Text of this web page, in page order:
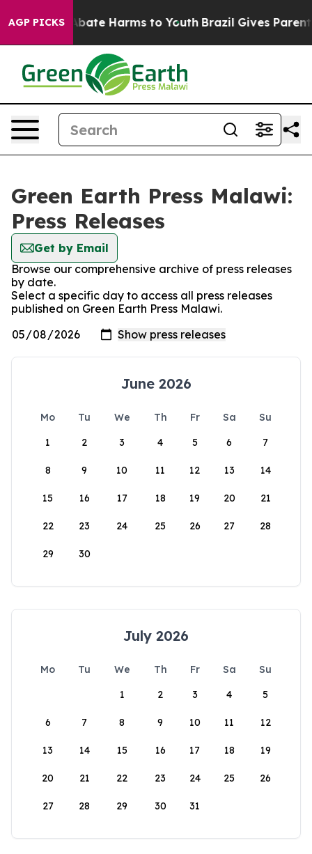
AGP PICKS
Fund to Abate Harms to Youth Brazil Gives Parents
Green Earth Press Malawi:
Press Releases
Get by Email
Browse our comprehensive archive of press releases
by date.
Select a specific day to access all press releases
published on Green Earth Press Malawi.
June 2026
Mo Tu We Th Fr Sa
Su
1
2 3 4 5 6 7
8 9 10 11 12 13 14
15 16 17 18 19 20 21
22 23 24 25 26 27 28
29 30
July 2026
Mo Tu We Th Fr Sa
Su
1
2 3 4 5
6 7 8 9 10 11 12
13 14 15 16 17 18 19
20 21 22 23 24 25 26
27 28 29 30 31